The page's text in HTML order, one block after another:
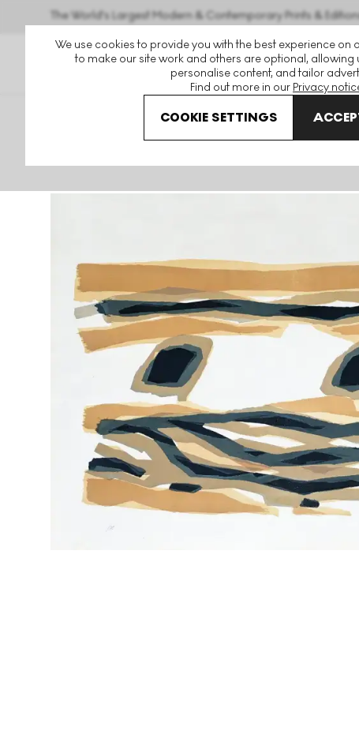
We use cookies to provide you with the best experience on
to make our site work and others are optional, allowing
personalise content, and tailor
Find out more in our Privacy
COOKIE SETTINGS
The World's Largest Modern & Contemporary Prints &
Raoul Ubac Petit Champ Signed Print